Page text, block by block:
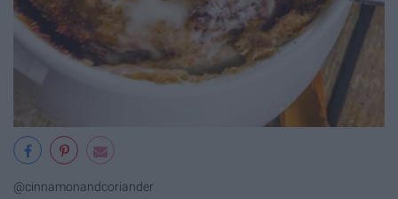
@cinnamonandcoriander